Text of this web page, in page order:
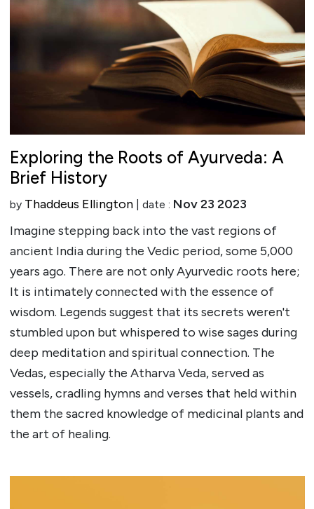
Exploring the Roots of Ayurveda: A
Brief History
by Thaddeus Ellington| date : Nov 23 2023
Imagine stepping back into the vast regions of
ancient India during the Vedic period, some 5,000
years ago. There are not only Ayurvedic roots here;
It is intimately connected with the essence of
wisdom. Legends suggest that its secrets weren't
stumbled upon but whispered to wise sages during
deep meditation and spiritual connection. The
Vedas, especially the Atharva Veda, served as
vessels, cradling hymns and verses that held within
them the sacred knowledge of medicinal plants and
the art of healing.